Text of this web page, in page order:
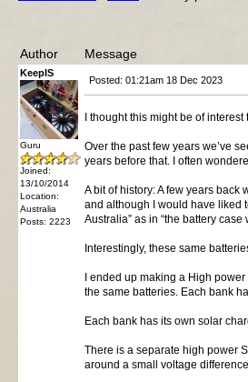
Author
Message
KeepIS
Guru
Joined:
13/10/2014
Location:
Australia
Posts: 2223
Posted: 01:21am 18 Dec 2023
I thought this might be of
Over the past few years we’ve
years before that. I often
A bit of history: A few years
and although I would have liked
Australia” as in “the battery
Interestingly, these same
I ended up making a High
the same batteries. Each bank
Each bank has its own solar
There is a separate high power
around a small voltage